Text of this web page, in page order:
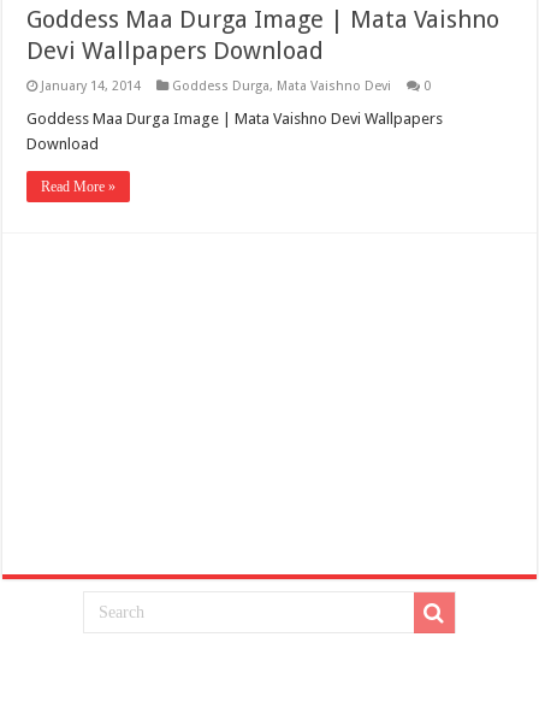
Goddess Maa Durga Image | Mata Vaishno
Devi Wallpapers Download
January 14, 2014 Goddess Durga, Mata Vaishno Devi 0
Goddess Maa Durga Image | Mata Vaishno Devi Wallpapers
Download
Read More »